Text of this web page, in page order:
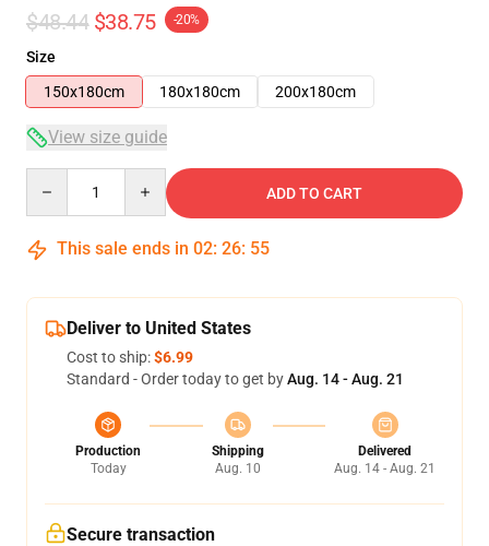
$48.44 $38.75 -20%
Size
150x180cm
180x180cm 200x180cm
View size guide
ADD TO CART
This sale ends in 02: 26: 54
Deliver to United States
Cost to ship:$6.99
Standard - Order today to get byAug. 14 - Aug. 21
Production
Today
Shipping
Aug. 10
Delivered
Aug. 14 - Aug. 21
Secure transaction